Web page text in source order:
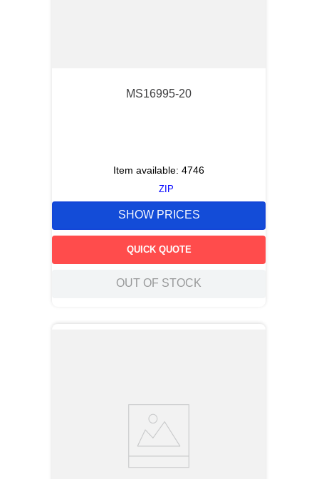
MS16995-20
Item available: 4746
ZIP
SHOW PRICES
QUICK QUOTE
OUT OF STOCK